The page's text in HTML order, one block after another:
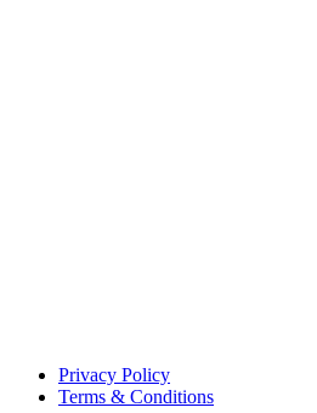
Privacy Policy
Terms & Conditions